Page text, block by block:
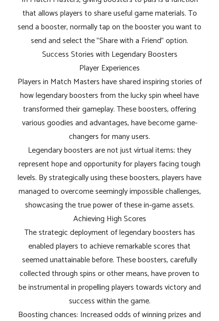
that allows players to share useful game materials. To
send a booster, normally tap on the booster you want to
send and select the "Share with a Friend" option.
Success Stories with Legendary Boosters
Player Experiences
Players in Match Masters have shared inspiring stories of
how legendary boosters from the lucky spin wheel have
transformed their gameplay. These boosters, offering
various goodies and advantages, have become game-
changers for many users.
Legendary boosters are not just virtual items; they
represent hope and opportunity for players facing tough
levels. By strategically using these boosters, players have
managed to overcome seemingly impossible challenges,
showcasing the true power of these in-game assets.
Achieving High Scores
The strategic deployment of legendary boosters has
enabled players to achieve remarkable scores that
seemed unattainable before. These boosters, carefully
collected through spins or other means, have proven to
be instrumental in propelling players towards victory and
success within the game.
Boosting chances: Increased odds of winning prizes and